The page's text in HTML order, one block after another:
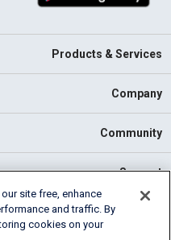
Products & Services
Company
Community
Support
site free, enhance
and traffic. By
cookies on your